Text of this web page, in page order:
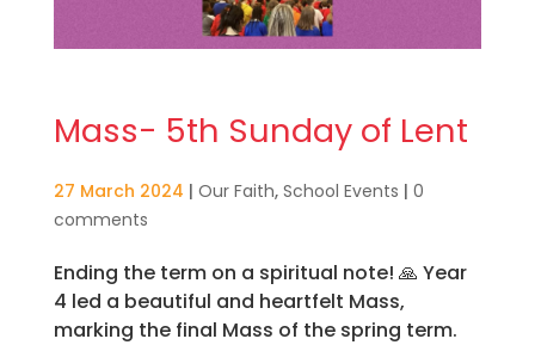
Mass- 5th Sunday of Lent
27 March 2024 | Our Faith, School Events | 0
comments
Ending the term on a spiritual note! 🙏 Year
4 led a beautiful and heartfelt Mass,
marking the final Mass of the spring term.